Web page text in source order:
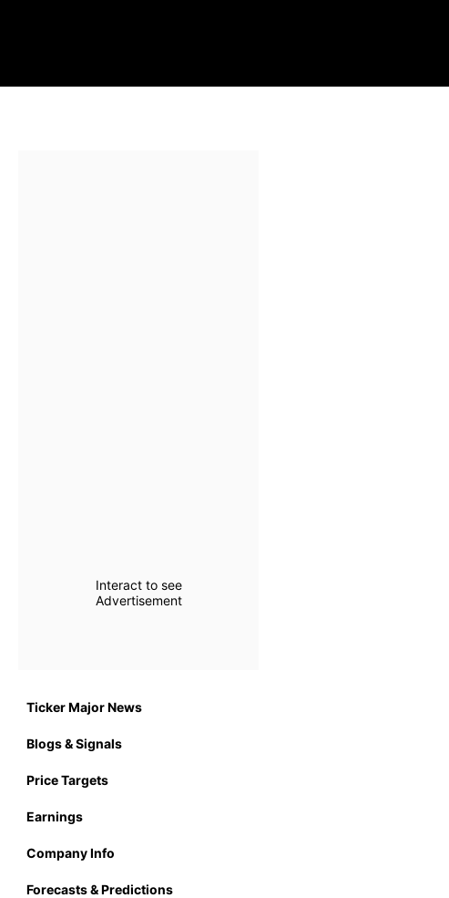
Interact to see
Advertisement
Ticker Major News
Blogs & Signals
Price Targets
Earnings
Company Info
Forecasts & Predictions